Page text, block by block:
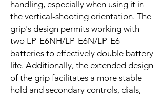
handling, especially when using it in
the vertical-shooting orientation. The
grip's design permits working with
two LP-E6NH/LP-E6N/LP-E6
batteries to effectively double battery
life. Additionally, the extended design
of the grip facilitates a more stable
hold and secondary controls, dials,